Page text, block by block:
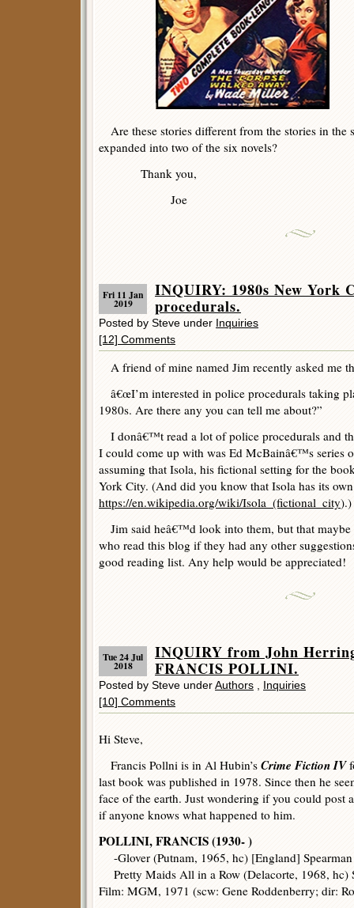
Are these stories different from the stories in the
expanded into two of the six novels?
Thank you,
Joe
Fri 11 Jan
2019
INQUIRY: 1980s New York
procedurals.
Posted by Steve under Inquiries
[12] Comments
A friend of mine named Jim recently asked me
â€œI’m interested in police procedurals taking
1980s. Are there any you can tell me about?”
I donâ€™t read a lot of police procedurals and
I could come up with was Ed McBainâ€™s series
assuming that Isola, his fictional setting for the
York City. (And did you know that Isola has its
https://en.wikipedia.org/wiki/Isola_(fictional_city).)
Jim said heâ€™d look into them, but that maybe
who read this blog if they had any other
good reading list. Any help would be appreciated!
Tue 24 Jul
2018
INQUIRY from John
FRANCIS POLLINI.
Posted by Steve underAuthors
Inquiries
[10] Comments
Hi Steve,
Francis Pollni is in Al Hubin’s Crime Fiction IV
last book was published in 1978. Since then he
face of the earth. Just wondering if you could post
if anyone knows what happened to him.
POLLINI, FRANCIS (1930- )
-Glover (Putnam, 1965, hc) [England]
Pretty Maids All in a Row (Delacorte, 1968, hc)
Film: MGM, 1971 (scw: Gene Roddenberry; dir: